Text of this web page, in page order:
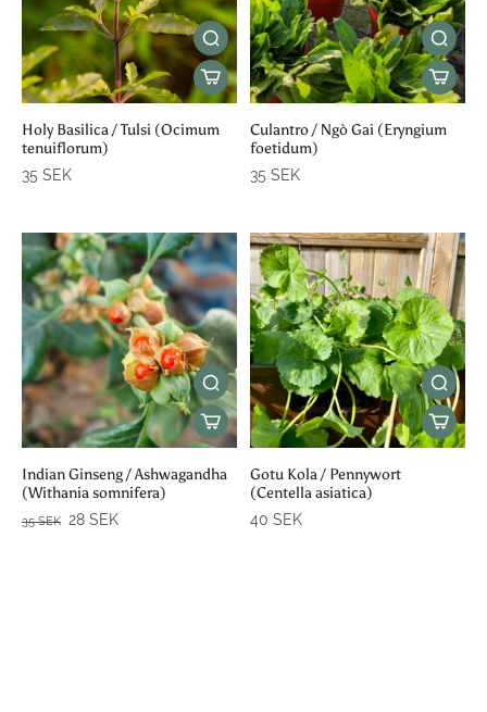
Holy Basilica / Tulsi (Ocimum
tenuiflorum)
35 SEK
Culantro / Ngò Gai (Eryngium
foetidum)
35 SEK
Indian Ginseng / Ashwagandha
(Withania somnifera)
35 SEK 28 SEK
Gotu Kola / Pennywort
(Centella asiatica)
40 SEK